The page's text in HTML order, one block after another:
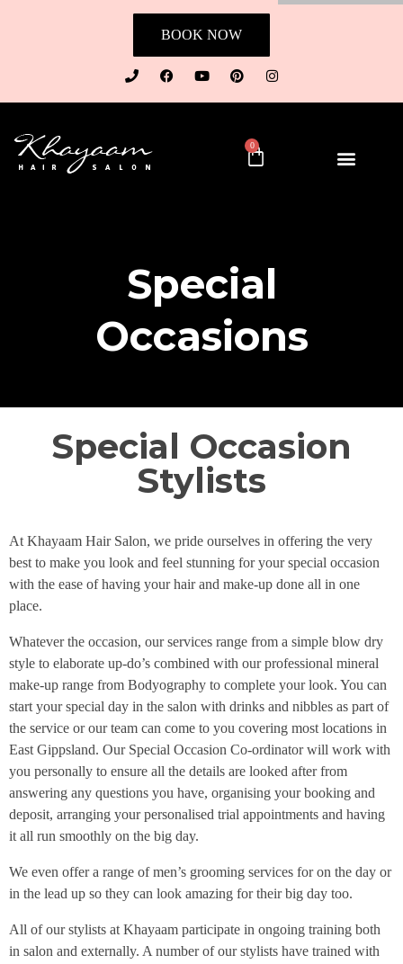
BOOK NOW
0
Special
Occasions
Special Occasion
Stylists
At Khayaam Hair Salon, we pride ourselves in offering the very
best to make you look and feel stunning for your special occasion
with the ease of having your hair and make-up done all in one
place.
Whatever the occasion, our services range from a simple blow dry
style to elaborate up-do’s combined with our professional mineral
make-up range from Bodyography to complete your look. You can
start your special day in the salon with drinks and nibbles as part of
the service or our team can come to you covering most locations in
East Gippsland. Our Special Occasion Co-ordinator will work with
you personally to ensure all the details are looked after from
answering any questions you have, organising your booking and
deposit, arranging your personalised trial appointments and having
it all run smoothly on the big day.
We even offer a range of men’s grooming services for on the day or
in the lead up so they can look amazing for their big day too.
All of our stylists at Khayaam participate in ongoing training both
in salon and externally. A number of our stylists have trained with